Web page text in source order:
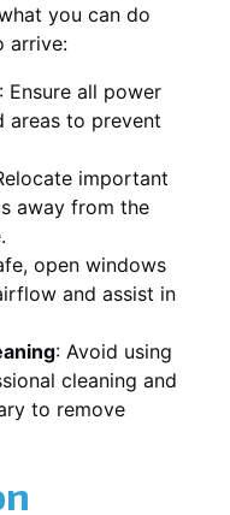
you can do
arrive:
: Ensure all power
areas to prevent
important
away from the
open windows
and assist in
: Avoid using
cleaning and
to remove